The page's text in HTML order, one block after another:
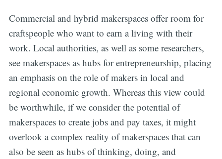
Commercial and hybrid makerspaces offer room for
craftspeople who want to earn a living with their
work. Local authorities, as well as some researchers,
see makerspaces as hubs for entrepreneurship, placing
an emphasis on the role of makers in local and
regional economic growth. Whereas this view could
be worthwhile, if we consider the potential of
makerspaces to create jobs and pay taxes, it might
overlook a complex reality of makerspaces that can
also be seen as hubs of thinking, doing, and